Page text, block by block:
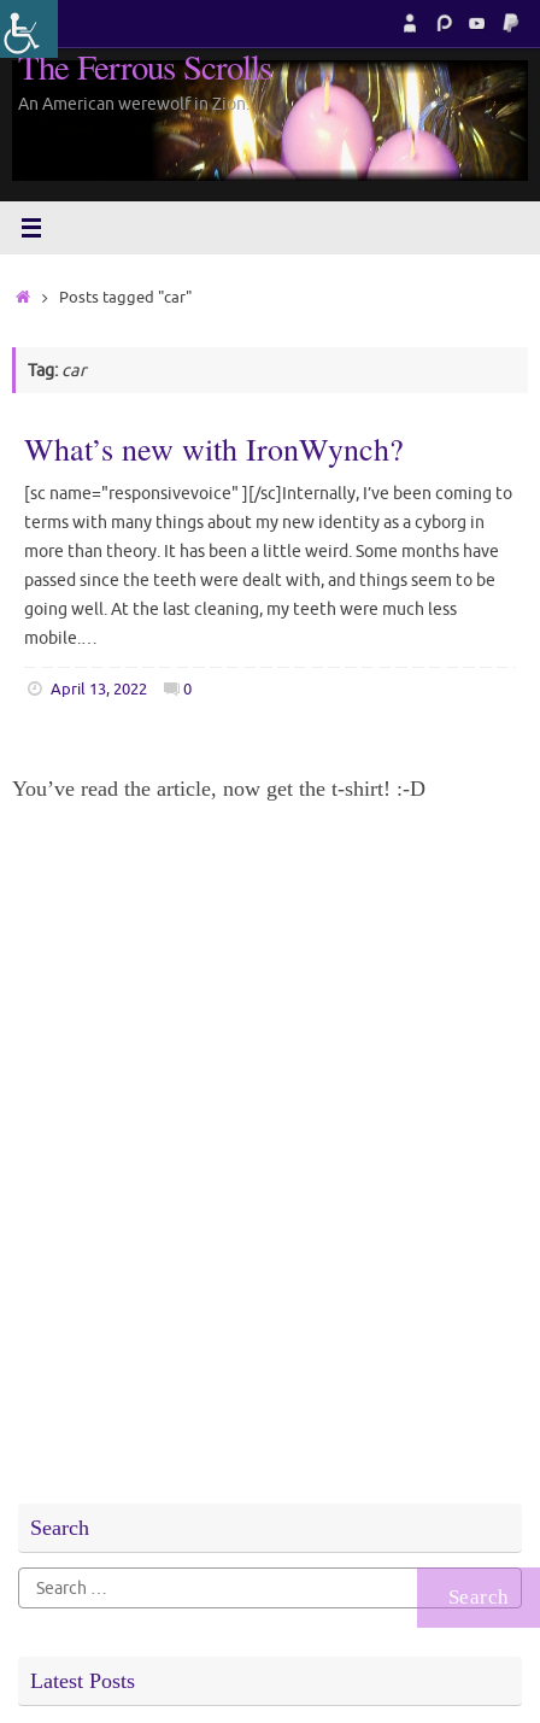
Skip
to
content
The Ferrous Scrolls
An American werewolf in Zion.
HomePosts tagged "car"
Tag: car
What’s new with IronWynch?
[sc name="responsivevoice" ][/sc]Internally, I’ve been coming to
terms with many things about my new identity as a cyborg in
more than theory. It has been a little weird. Some months have
passed since the teeth were dealt with, and things seem to be
going well. At the last cleaning, my teeth were much less
mobile.…
April 13, 2022 0
You’ve read the article, now get the t-shirt! :-D
Search
Search
for:
Latest Posts